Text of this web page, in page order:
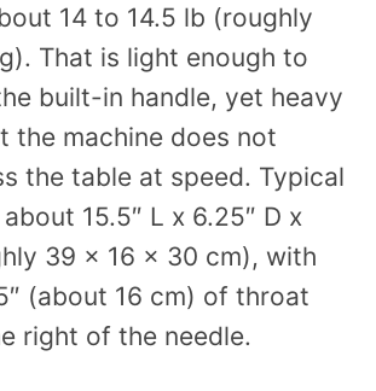
14 to 14.5 lb (roughly
That is light enough to
built-in handle, yet heavy
the machine does not
the table at speed. Typical
15.5″ L x 6.25″ D x
39 x 16 x 30 cm), with
(about 16 cm) of throat
right of the needle.